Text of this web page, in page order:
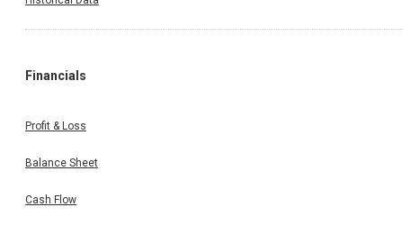
Financials
Profit & Loss
Balance Sheet
Cash Flow